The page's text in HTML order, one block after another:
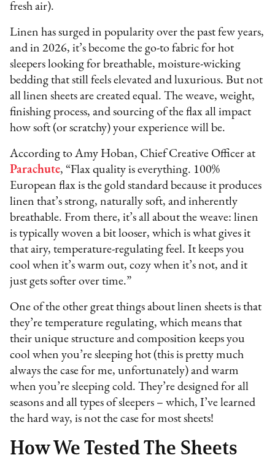
fresh air).
Linen has surged in popularity over the past few years,
and in 2026, it’s become the go-to fabric for hot
sleepers looking for breathable, moisture-wicking
bedding that still feels elevated and luxurious. But not
all linen sheets are created equal. The weave, weight,
finishing process, and sourcing of the flax all impact
how soft (or scratchy) your experience will be.
According to Amy Hoban, Chief Creative Officer at
Parachute, “Flax quality is everything. 100%
European flax is the gold standard because it produces
linen that’s strong, naturally soft, and inherently
breathable. From there, it’s all about the weave: linen
is typically woven a bit looser, which is what gives it
that airy, temperature-regulating feel. It keeps you
cool when it’s warm out, cozy when it’s not, and it
just gets softer over time.”
One of the other great things about linen sheets is that
they’re temperature regulating, which means that
their unique structure and composition keeps you
cool when you’re sleeping hot (this is pretty much
always the case for me, unfortunately) and warm
when you’re sleeping cold. They’re designed for all
seasons and all types of sleepers – which, I’ve learned
the hard way, is not the case for most sheets!
How We Tested The Sheets